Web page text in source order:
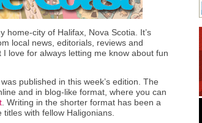
home-city of Halifax, Nova Scotia. It’s
local news, editorials, reviews and
love for always letting me know about fun
published in this week’s edition. The
and in blog-like format, where you can
. Writing in the shorter format has been a
with fellow Haligonians.